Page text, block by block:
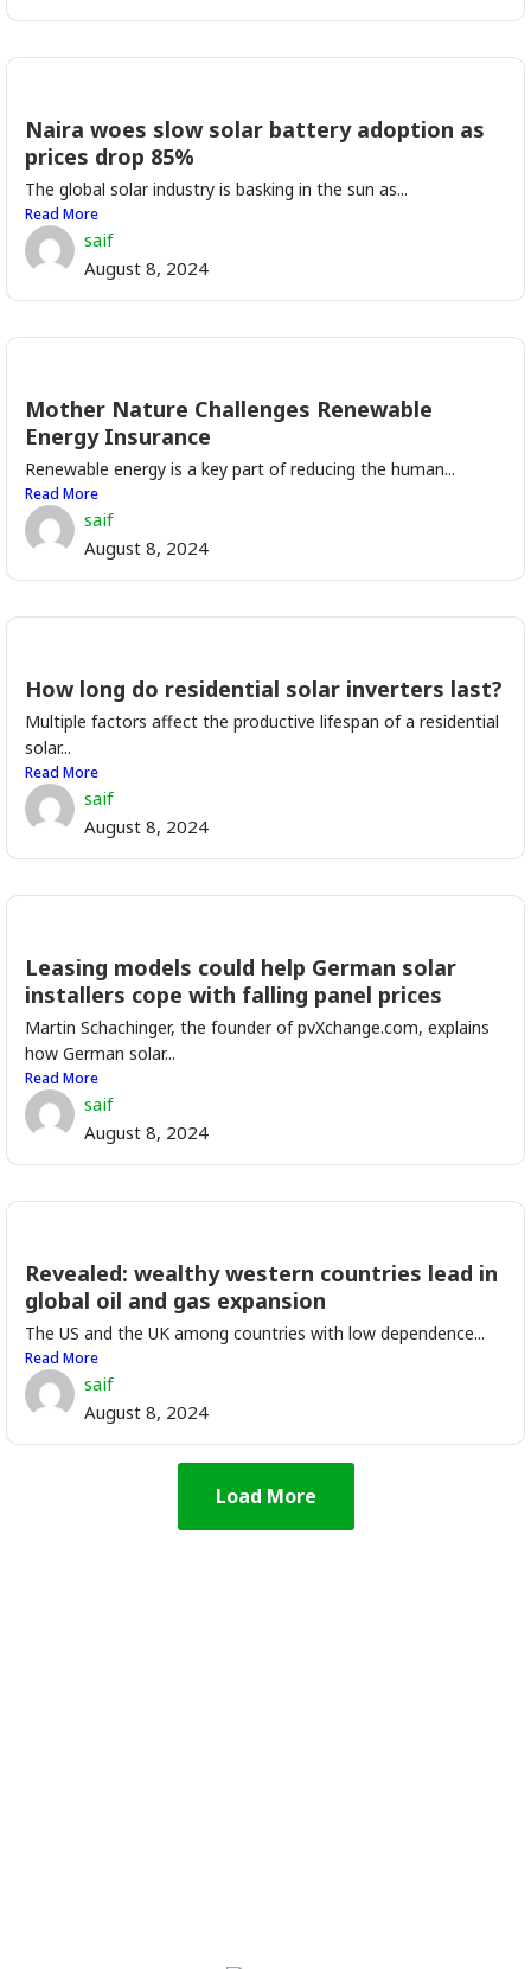
Naira woes slow solar battery adoption as
prices drop 85%
The global solar industry is basking in the sun as...
Read More
saif
August 8, 2024
Mother Nature Challenges Renewable
Energy Insurance
Renewable energy is a key part of reducing the human...
Read More
saif
August 8, 2024
How long do residential solar inverters last?
Multiple factors affect the productive lifespan of a residential
solar...
Read More
saif
August 8, 2024
Leasing models could help German solar
installers cope with falling panel prices
Martin Schachinger, the founder of pvXchange.com, explains
how German solar...
Read More
saif
August 8, 2024
Revealed: wealthy western countries lead in
global oil and gas expansion
The US and the UK among countries with low dependence...
Read More
saif
August 8, 2024
Load More